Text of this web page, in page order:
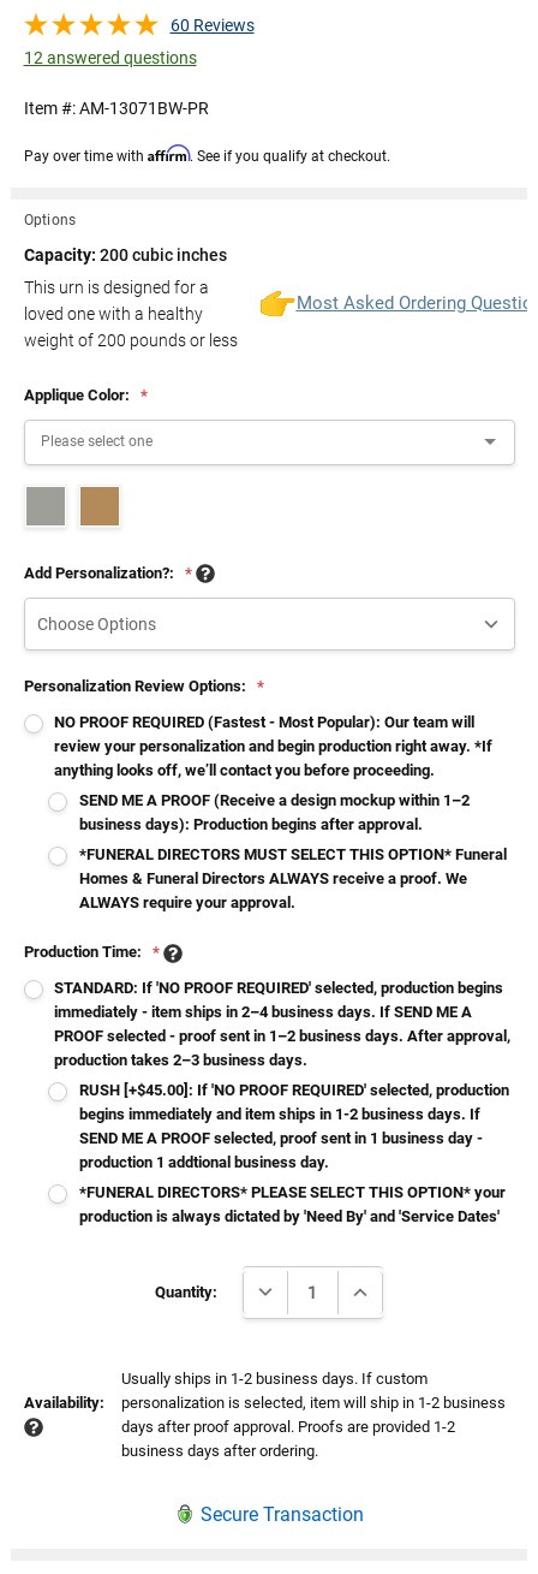
60 Reviews
12 answered questions
Item #:AM-13071BW-PR
Pay over time with Affirm. See if you qualify at checkout.
Options
Capacity: 200 cubic inches
This urn is designed for a
loved one with a healthy
weight of200 pounds or less
Most Asked Ordering
Applique Color: *
Add Personalization?: *
Personalization Review Options:
*
NO PROOF REQUIRED (Fastest - Most Popular): Our team will
review your personalization and begin production right away. *If
anything looks off, we’ll contact you before proceeding.
SEND ME A PROOF (Receive a design mockup within 1–2
business days): Production begins after approval.
*FUNERAL DIRECTORS MUST SELECT THIS OPTION* Funeral
Homes & Funeral Directors ALWAYS receive a proof. We
ALWAYS require your approval.
Production Time:
*
STANDARD: If 'NO PROOF REQUIRED' selected, production begins
immediately - item ships in 2–4 business days. If SEND ME A
PROOF selected - proof sent in 1–2 business days. After approval,
production takes 2–3 business days.
RUSH [+$45.00]: If 'NO PROOF REQUIRED' selected, production
begins immediately and item ships in 1-2 business days. If
SEND ME A PROOF selected, proof sent in 1 business day -
production 1 addtional business day.
*FUNERAL DIRECTORS* PLEASE SELECT THIS OPTION* your
production is always dictated by 'Need By' and 'Service Dates'
Quantity: DECREASE QUANTITY:INCREASE QUANTITY:
Availability:
Usually ships in 1-2 business days. If custom
personalization is selected, item will ship in 1-2 business
days after proof approval. Proofs are provided 1-2
business days after ordering.
Secure Transaction